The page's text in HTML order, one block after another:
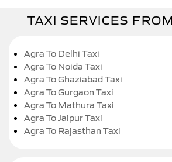
TAXI SERVICES
Agra To Delhi Taxi
Agra To Noida Taxi
Agra To Ghaziabad Taxi
Agra To Gurgaon Taxi
Agra To Mathura Taxi
Agra To Jaipur Taxi
Agra To Rajasthan Taxi